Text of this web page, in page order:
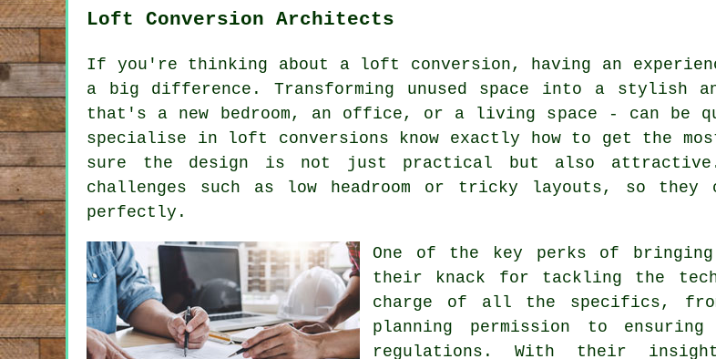
Loft Conversion Architects
If you're thinking about a loft conversion, having an
a big difference. Transforming unused space into a stylish
that's a new bedroom, an office, or a living space - can be
specialise in loft conversions know exactly how to get the
sure the design is not just practical but also
challenges such as low headroom or tricky layouts, so
perfectly.
One of the key perks of
their knack for tackling the
charge of all the specifics, from
planning permission to
regulations. With their